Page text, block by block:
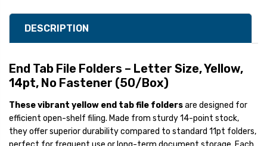
DESCRIPTION
End Tab File Folders – Letter Size, Yellow,
14pt, No Fastener (50/Box)
These vibrant yellow end tab file foldersare designed for
efficient open-shelf filing. Made from sturdy 14-point stock,
they offer superior durability compared to standard 11pt folders,